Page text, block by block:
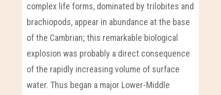
complex life forms, dominated by trilobites and
brachiopods, appear in abundance at the base
of the Cambrian; this remarkable biological
explosion was probably a direct consequence
of the rapidly increasing volume of surface
water. Thus began a major Lower-Middle